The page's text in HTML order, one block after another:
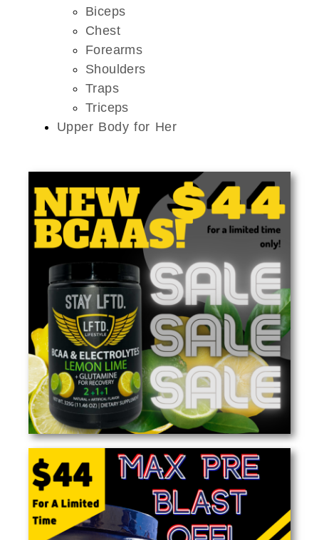
Biceps
Chest
Forearms
Shoulders
Traps
Triceps
Upper Body for Her